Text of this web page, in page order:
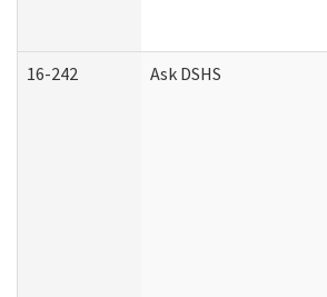
16-242 Ask DSHS